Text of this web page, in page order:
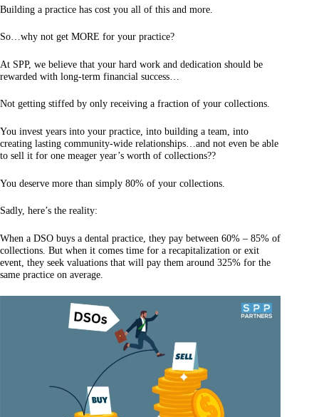
Building a practice has cost you all of this and more.
So…why not get MORE for your practice?
At SPP, we believe that your hard work and dedication should be
rewarded with long-term financial success…
Not getting stiffed by only receiving a fraction of your collections.
You invest years into your practice, into building a team, into
creating lasting community-wide relationships…and not even be able
to sell it for one meager year’s worth of collections??
You deserve more than simply 80% of your collections.
Sadly, here’s the reality:
When a DSO buys a dental practice, they pay between 60% – 85% of
collections. But when it comes time for a recapitalization or exit
event, they seek valuations that will pay them around 325% for the
same practice on average.